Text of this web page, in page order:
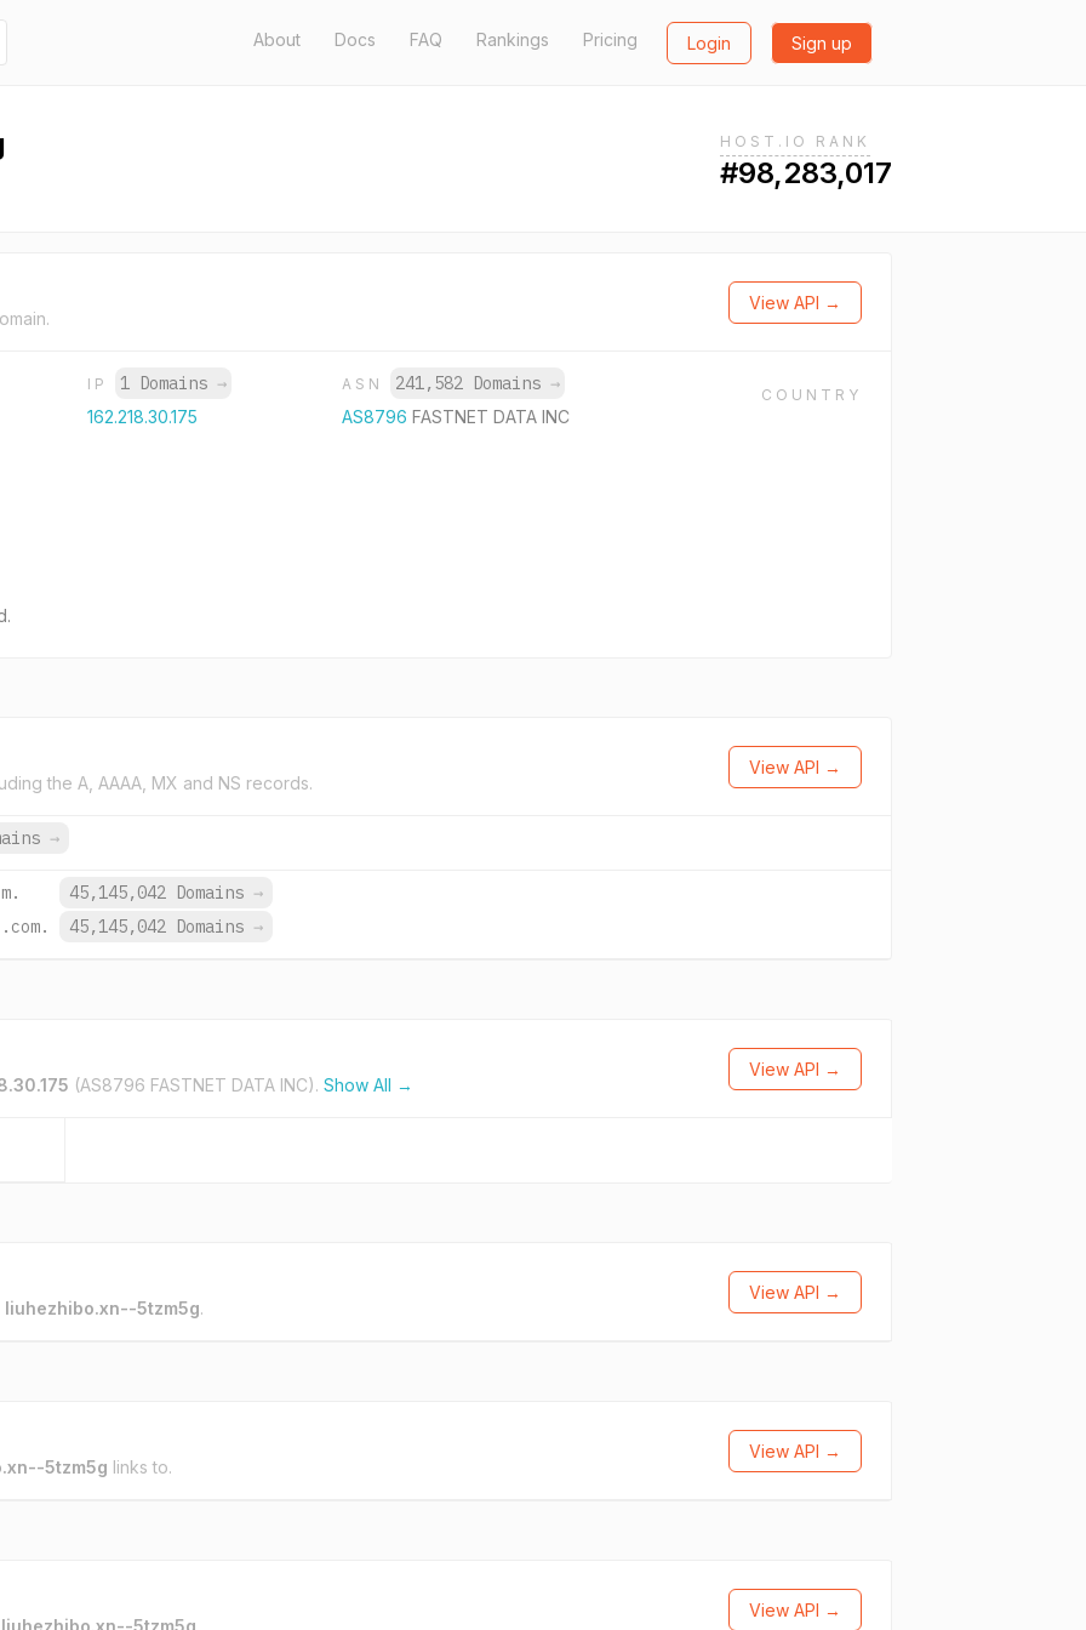
About Docs FAQ Rankings Pricing Login Sign up
HOST.IO RANK
#98,283,017
View API →
IP 1 Domains →
162.218.30.175
ASN 241,582 Domains →
AS8796 FASTNET DATA INC
COUNTRY
the A, AAAA, MX and NS records.
View API →
→
45,145,042 Domains →
45,145,042 Domains →
(AS8796 FASTNET DATA INC). Show All →
View API →
liuhezhibo.xn--5tzm5g.
View API →
5tzm5g links to.
View API →
liuhezhibo.xn--5tzm5g
View API →